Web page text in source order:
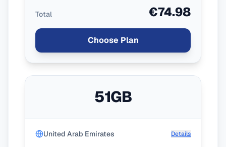
Total €74.98
Choose Plan
51GB
United Arab Emirates Details